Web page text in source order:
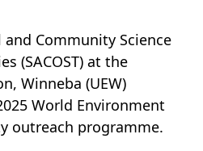
Community Science
(SACOST) at the
Winneba (UEW)
World Environment
outreach programme.